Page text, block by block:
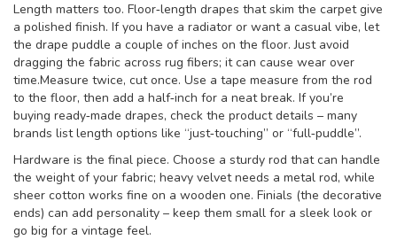
Length matters too. Floor‑length drapes that skim the carpet give
a polished finish. If you have a radiator or want a casual vibe, let
the drape puddle a couple of inches on the floor. Just avoid
dragging the fabric across rug fibers; it can cause wear over
time.Measure twice, cut once. Use a tape measure from the rod
to the floor, then add a half‑inch for a neat break. If you’re
buying ready‑made drapes, check the product details – many
brands list length options like “just‑touching” or “full‑puddle”.
Hardware is the final piece. Choose a sturdy rod that can handle
the weight of your fabric; heavy velvet needs a metal rod, while
sheer cotton works fine on a wooden one. Finials (the decorative
ends) can add personality – keep them small for a sleek look or
go big for a vintage feel.